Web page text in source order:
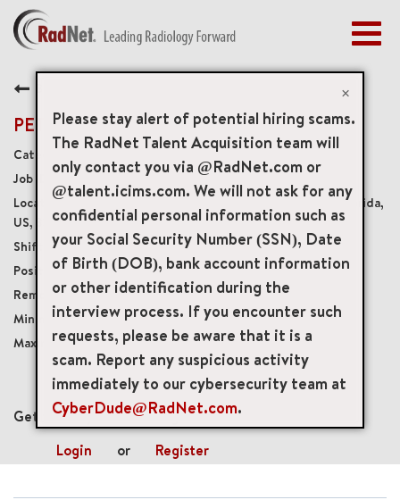
×
Please stay alert of potential hiring scams.
The RadNet Talent Acquisition team will
only contact you via @RadNet.com or
@talent.icims.com. We will not ask for any
confidential personal information such as
your Social Security Number (SSN), Date
of Birth (DOB), bank account information
or other identification during the
interview process. If you encounter such
requests, please be aware that it is a
scam. Report any suspicious activity
immediately to our cybersecurity team at
CyberDude@RadNet.com.
BENEFITS
EARLY CAREERS
MANAGEMENT
NEWS & PRESS
ACCESS YOUR PROFILE
PET Technologist Float
Diagnostic Imaging Technologists
19918
18300 Murdock Circle Suite 15, Port Charlotte, Florida,
US, 33948
Varies
Full-Time
Onsite
USD $40.00/per hour
USD $52.00/per hour
mail_outline
Get future jobs matching this search
Login
or Register